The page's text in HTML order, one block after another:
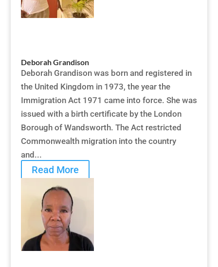
Deborah Grandison
Deborah Grandison was born and registered in
the United Kingdom in 1973, the year the
Immigration Act 1971 came into force. She was
issued with a birth certificate by the London
Borough of Wandsworth. The Act restricted
Commonwealth migration into the country
and...
Read More